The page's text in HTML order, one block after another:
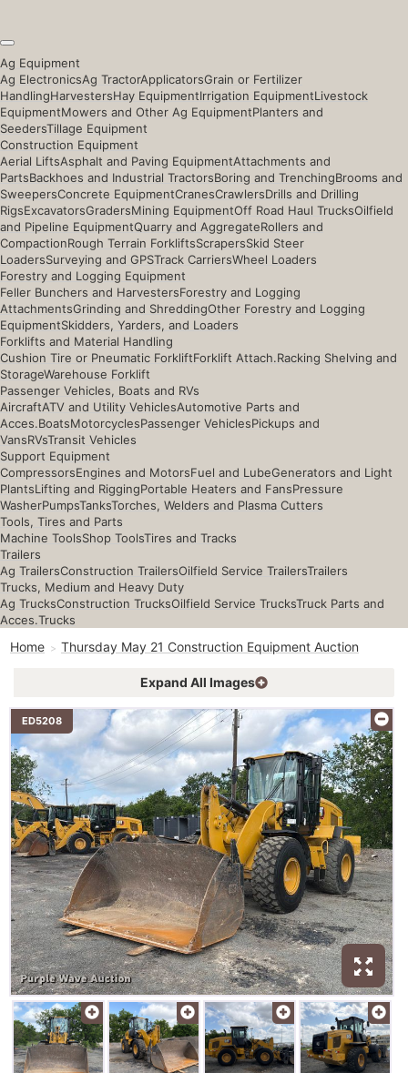
Ag Equipment
Ag ElectronicsAg TractorApplicatorsGrain or Fertilizer
HandlingHarvestersHay EquipmentIrrigation EquipmentLivestock
EquipmentMowers and Other Ag EquipmentPlanters and
SeedersTillage Equipment
Construction Equipment
Aerial LiftsAsphalt and Paving EquipmentAttachments and
PartsBackhoes and Industrial TractorsBoring and TrenchingBrooms and
SweepersConcrete EquipmentCranesCrawlersDrills and Drilling
RigsExcavatorsGradersMining EquipmentOff Road Haul TrucksOilfield
and Pipeline EquipmentQuarry and AggregateRollers and
CompactionRough Terrain ForkliftsScrapersSkid Steer
LoadersSurveying and GPSTrack CarriersWheel Loaders
Forestry and Logging Equipment
Feller Bunchers and HarvestersForestry and Logging
AttachmentsGrinding and ShreddingOther Forestry and Logging
EquipmentSkidders, Yarders, and Loaders
Forklifts and Material Handling
Cushion Tire or Pneumatic ForkliftForklift Attach.Racking Shelving and
StorageWarehouse Forklift
Passenger Vehicles, Boats and RVs
AircraftATV and Utility VehiclesAutomotive Parts and
Acces.BoatsMotorcyclesPassenger VehiclesPickups and
VansRVsTransit Vehicles
Support Equipment
CompressorsEngines and MotorsFuel and LubeGenerators and Light
PlantsLifting and RiggingPortable Heaters and FansPressure
WasherPumpsTanksTorches, Welders and Plasma Cutters
Tools, Tires and Parts
Machine ToolsShop ToolsTires and Tracks
Trailers
Ag TrailersConstruction TrailersOilfield Service TrailersTrailers
Trucks, Medium and Heavy Duty
Ag TrucksConstruction TrucksOilfield Service TrucksTruck Parts and
Acces.Trucks
Home Thursday May 21 Construction Equipment Auction
Expand All Images
ED5208